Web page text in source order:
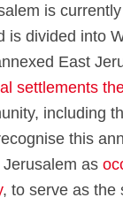
is
is divided into
East
settlements
including
this
as
, to serve as the